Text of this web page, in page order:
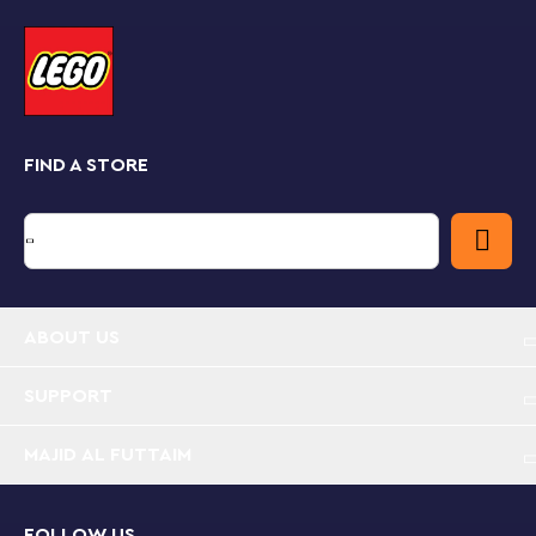
from all angles as you build.
Recreating iconic vehicles
exciting race action against others from the Speed
LEGO® Speed Champions Lotus Evija (76907)
FIND A STORE